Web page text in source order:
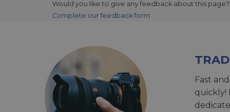
Would you like to give any feedback about this page?
Complete our feedback form
Fast
quickly!